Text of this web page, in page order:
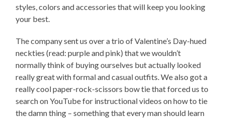
styles, colors and accessories that will keep you looking
your best.
The company sent us over a trio of Valentine’s Day-hued
neckties (read: purple and pink) that we wouldn’t
normally think of buying ourselves but actually looked
really great with formal and casual outfits. We also got a
really cool paper-rock-scissors bow tie that forced us to
search on YouTube for instructional videos on how to tie
the damn thing – something that every man should learn